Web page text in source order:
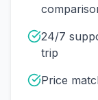
24/7
trip
Price